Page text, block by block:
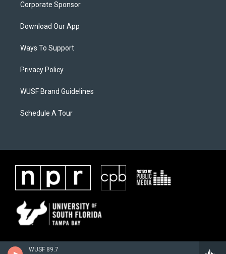
WUSF 89.7
Corporate Sponsor
Download Our App
Ways To Support
Privacy Policy
WUSF Brand Guidelines
Schedule A Tour